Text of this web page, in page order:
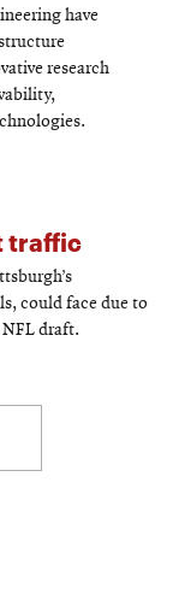
have
research
traffic
could face due to
draft.